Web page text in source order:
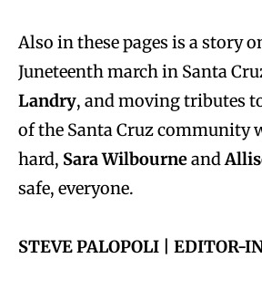
Also in these pages is a story
Juneteenth march in Santa
Landry, and moving tributes
of the Santa Cruz community
hard, Sara Wilbourneand
safe, everyone.
STEVE PALOPOLI | EDITOR-